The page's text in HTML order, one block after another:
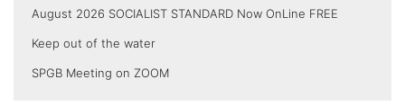
August 2026 SOCIALIST STANDARD Now OnLine FREE
Keep out of the water
SPGB Meeting on ZOOM